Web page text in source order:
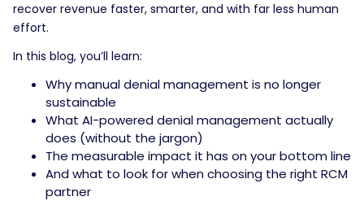
recover revenue faster, smarter, and with far less human
effort.
In this blog, you’ll learn:
Why manual denial management is no longer
sustainable
What AI-powered denial management actually
does (without the jargon)
The measurable impact it has on your bottom line
And what to look for when choosing the right RCM
partner